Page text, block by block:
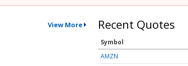
View More Recent Quotes
Symbol
AMZN